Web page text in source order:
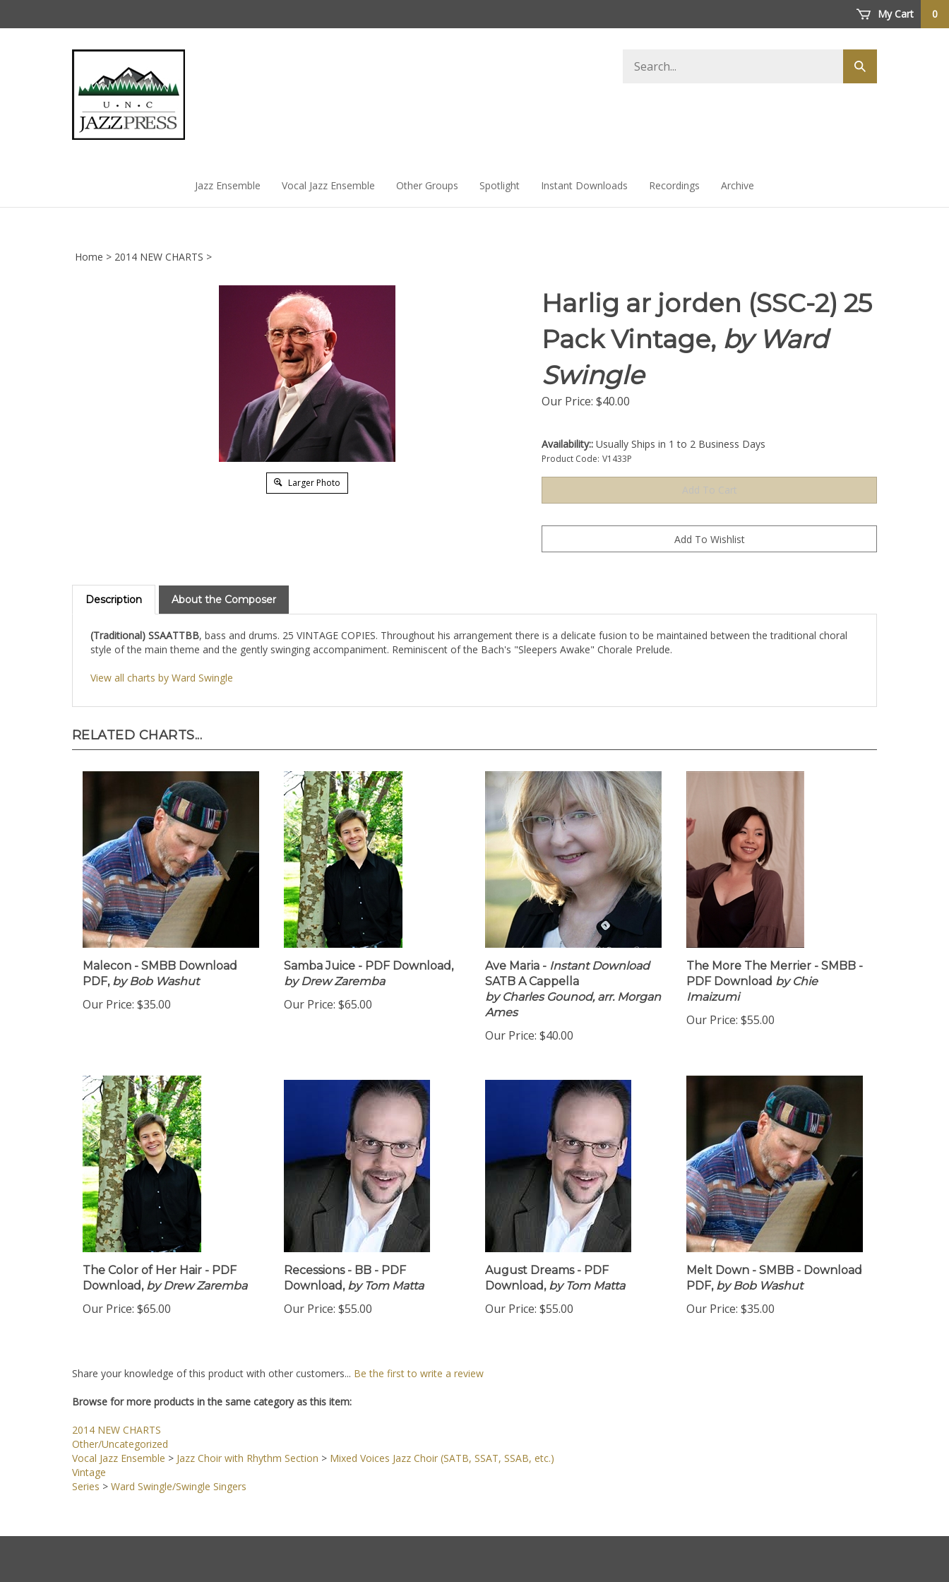
My Cart 0
store
Submit
search
Jazz Ensemble Vocal Jazz Ensemble Other Groups Spotlight Instant Downloads Recordings Archive
Home > 2014 NEW CHARTS >
Larger Photo
Harlig ar jorden (SSC-2) 25
Pack Vintage, by Ward
Swingle
Our Price: $40.00
Availability:: Usually Ships in 1 to 2 Business Days
Product Code: V1433P
Description About the Composer
(Traditional) SSAATTBB, bass and drums. 25 VINTAGE COPIES. Throughout his arrangement there is a delicate fusion to be maintained between the traditional choral
style of the main theme and the gently swinging accompaniment. Reminiscent of the Bach's "Sleepers Awake" Chorale Prelude.
View all charts by Ward Swingle
RELATED CHARTS...
Malecon - SMBB Download
PDF,by Bob Washut
Our Price: $35.00
Samba Juice - PDF Download,
by Drew Zaremba
Our Price: $65.00
Ave Maria - Instant Download
SATB A Cappella
by Charles Gounod, arr. Morgan
Ames
Our Price: $40.00
The More The Merrier - SMBB -
PDF Download by Chie
Imaizumi
Our Price: $55.00
The Color of Her Hair - PDF
Download,by Drew Zaremba
Our Price: $65.00
Recessions - BB - PDF
Download,by Tom Matta
Our Price: $55.00
August Dreams - PDF
Download,by Tom Matta
Our Price: $55.00
Melt Down - SMBB - Download
PDF,by Bob Washut
Our Price: $35.00
Share your knowledge of this product with other customers... Be the first to write a review
Browse for more products in the same category as this item:
2014 NEW CHARTS
Other/Uncategorized
Vocal Jazz Ensemble >Jazz Choir with Rhythm Section > Mixed Voices Jazz Choir (SATB, SSAT, SSAB, etc.)
Vintage
Series > Ward Swingle/Swingle Singers